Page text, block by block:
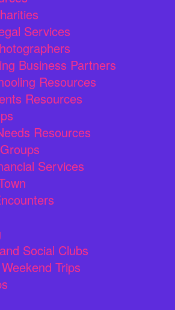
Services
Business Partners
Resources
Resources
Resources
Services
Social Clubs
Trips